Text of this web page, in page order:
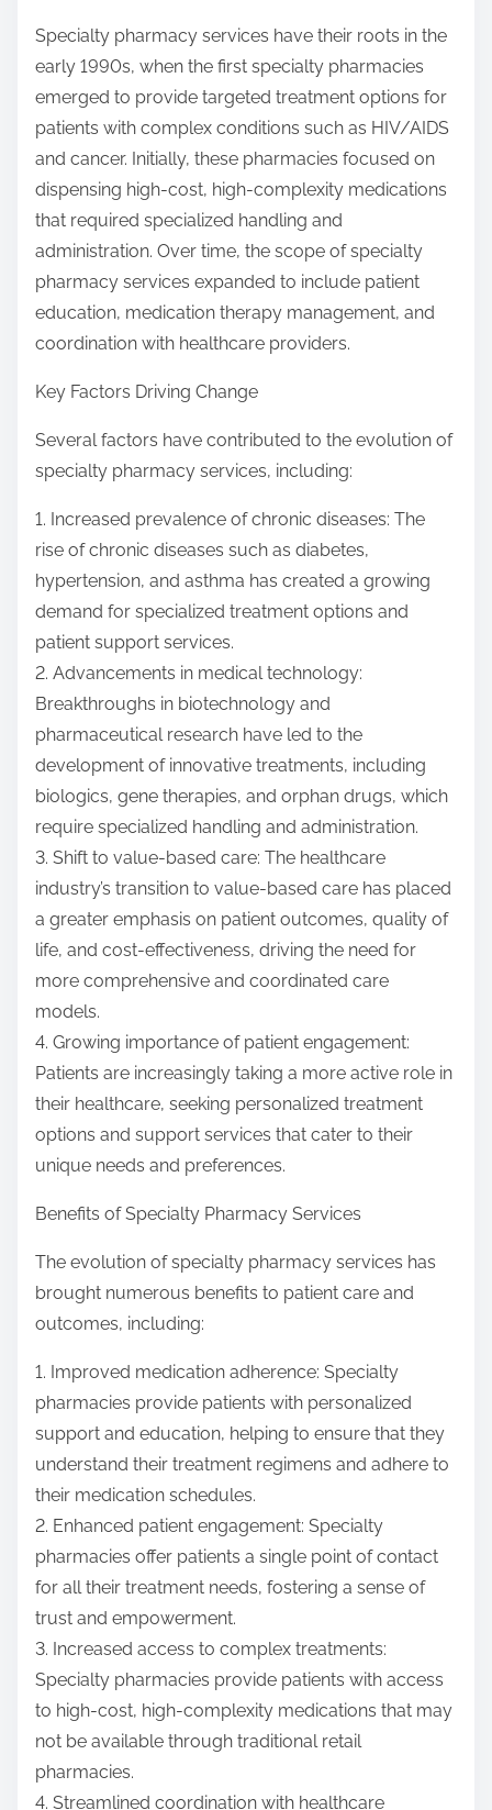
Specialty pharmacy services have their roots in the
early 1990s, when the first specialty pharmacies
emerged to provide targeted treatment options for
patients with complex conditions such as HIV/AIDS
and cancer. Initially, these pharmacies focused on
dispensing high-cost, high-complexity medications
that required specialized handling and
administration. Over time, the scope of specialty
pharmacy services expanded to include patient
education, medication therapy management, and
coordination with healthcare providers.
Key Factors Driving Change
Several factors have contributed to the evolution of
specialty pharmacy services, including:
1. Increased prevalence of chronic diseases: The
rise of chronic diseases such as diabetes,
hypertension, and asthma has created a growing
demand for specialized treatment options and
patient support services.
2. Advancements in medical technology:
Breakthroughs in biotechnology and
pharmaceutical research have led to the
development of innovative treatments, including
biologics, gene therapies, and orphan drugs, which
require specialized handling and administration.
3. Shift to value-based care: The healthcare
industry’s transition to value-based care has placed
a greater emphasis on patient outcomes, quality of
life, and cost-effectiveness, driving the need for
more comprehensive and coordinated care
models.
4. Growing importance of patient engagement:
Patients are increasingly taking a more active role in
their healthcare, seeking personalized treatment
options and support services that cater to their
unique needs and preferences.
Benefits of Specialty Pharmacy Services
The evolution of specialty pharmacy services has
brought numerous benefits to patient care and
outcomes, including:
1. Improved medication adherence: Specialty
pharmacies provide patients with personalized
support and education, helping to ensure that they
understand their treatment regimens and adhere to
their medication schedules.
2. Enhanced patient engagement: Specialty
pharmacies offer patients a single point of contact
for all their treatment needs, fostering a sense of
trust and empowerment.
3. Increased access to complex treatments:
Specialty pharmacies provide patients with access
to high-cost, high-complexity medications that may
not be available through traditional retail
pharmacies.
4. Streamlined coordination with healthcare